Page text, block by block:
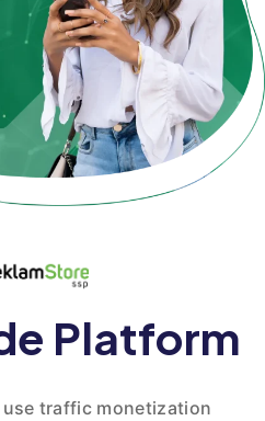
Platform
use traffic monetization